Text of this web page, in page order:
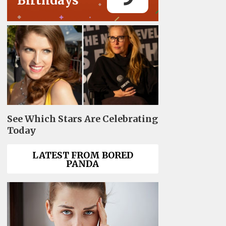
See Which Stars Are Celebrating
Today
LATEST FROM BORED
PANDA